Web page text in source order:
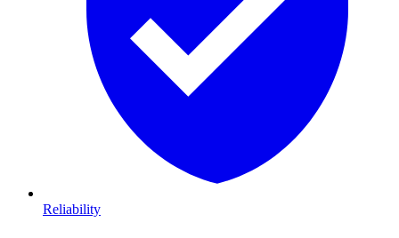
Reliability